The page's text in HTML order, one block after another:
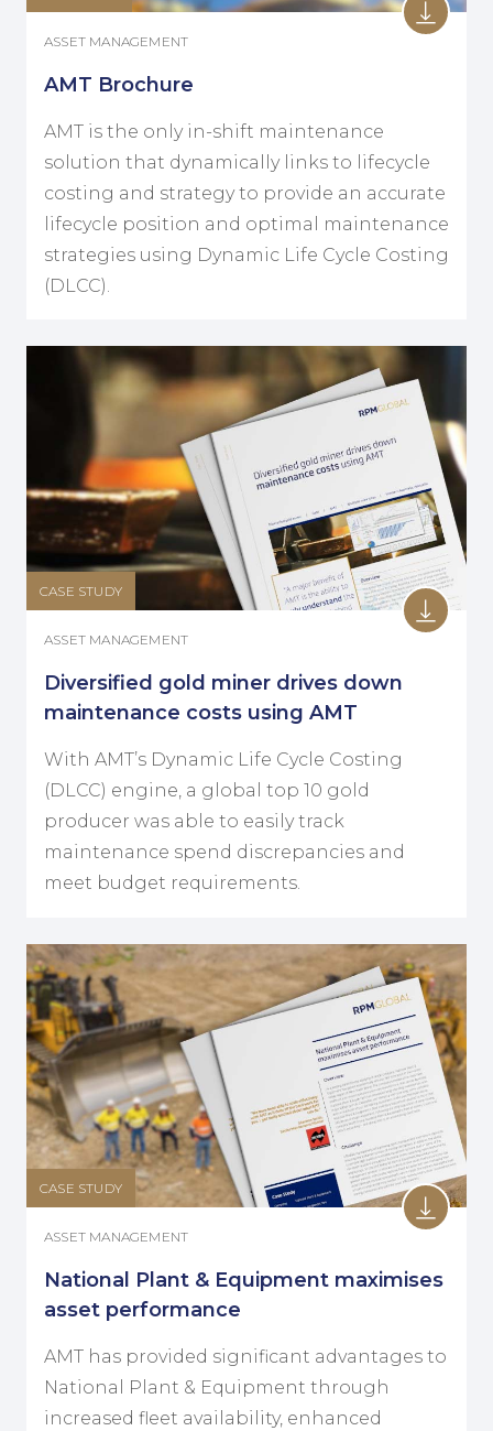
ASSET MANAGEMENT
AMT Brochure
AMT is the only in-shift maintenance
solution that dynamically links to lifecycle
costing and strategy to provide an accurate
lifecycle position and optimal maintenance
strategies using Dynamic Life Cycle Costing
(DLCC).
CASE STUDY
ASSET MANAGEMENT
Diversified gold miner drives down
maintenance costs using AMT
With AMT’s Dynamic Life Cycle Costing
(DLCC) engine, a global top 10 gold
producer was able to easily track
maintenance spend discrepancies and
meet budget requirements.
CASE STUDY
ASSET MANAGEMENT
National Plant & Equipment maximises
asset performance
AMT has provided significant advantages to
National Plant & Equipment through
increased fleet availability, enhanced